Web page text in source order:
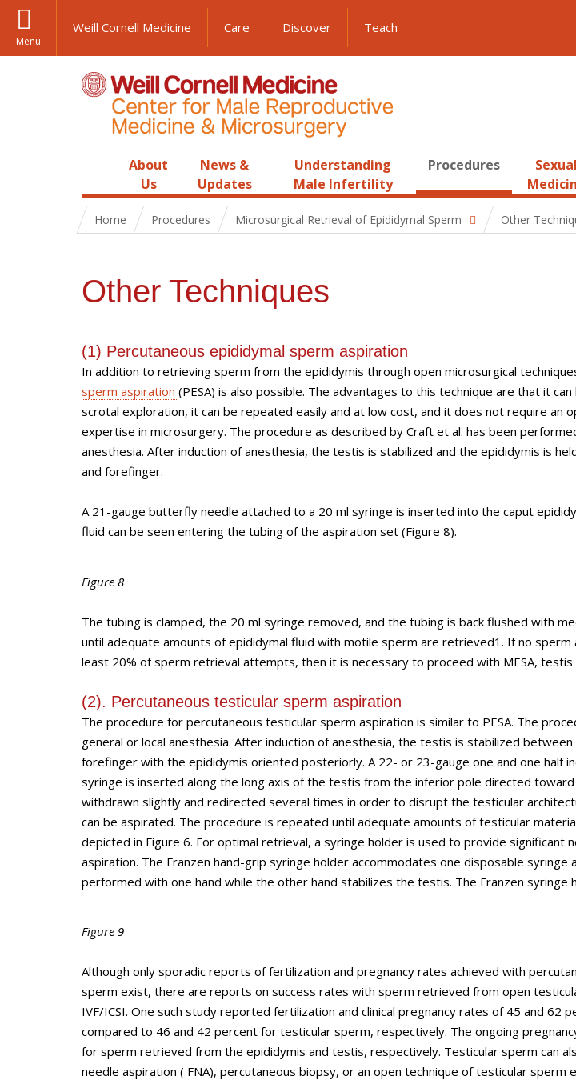
Menu
Weill Cornell Medicine Care Discover Teach
About
Us
News &
Updates
Understanding
Male Infertility
Procedures
Sexual
Home Procedures Microsurgical Retrieval of Epididymal Sperm Other
Other Techniques
(1) Percutaneous epididymal sperm aspiration
In addition to retrieving sperm from the epididymis through open microsurgical
sperm aspiration (PESA) is also possible. The advantages to this technique are that it
scrotal exploration, it can be repeated easily and at low cost, and it does not require an
expertise in microsurgery. The procedure as described by Craft et al. has been
anesthesia. After induction of anesthesia, the testis is stabilized and the epididymis is
and forefinger.
A 21-gauge butterfly needle attached to a 20 ml syringe is inserted into the caput
fluid can be seen entering the tubing of the aspiration set (Figure 8).
Figure 8
The tubing is clamped, the 20 ml syringe removed, and the tubing is back flushed with
until adequate amounts of epididymal fluid with motile sperm are retrieved1. If no
least 20% of sperm retrieval attempts, then it is necessary to proceed with MESA,
(2). Percutaneous testicular sperm aspiration
The procedure for percutaneous testicular sperm aspiration is similar to PESA. The
general or local anesthesia. After induction of anesthesia, the testis is stabilized
forefinger with the epididymis oriented posteriorly. A 22- or 23-gauge one and one half
syringe is inserted along the long axis of the testis from the inferior pole directed
withdrawn slightly and redirected several times in order to disrupt the testicular
can be aspirated. The procedure is repeated until adequate amounts of testicular
depicted in Figure 6. For optimal retrieval, a syringe holder is used to provide significant
aspiration. The Franzen hand-grip syringe holder accommodates one disposable syringe
performed with one hand while the other hand stabilizes the testis. The Franzen syringe
Figure 9
Although only sporadic reports of fertilization and pregnancy rates achieved with
sperm exist, there are reports on success rates with sperm retrieved from open
IVF/ICSI. One such study reported fertilization and clinical pregnancy rates of 45 and 62
compared to 46 and 42 percent for testicular sperm, respectively. The ongoing
for sperm retrieved from the epididymis and testis, respectively. Testicular sperm can
needle aspiration ( FNA), percutaneous biopsy, or an open technique of testicular sperm